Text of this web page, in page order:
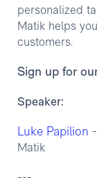
personalized
Matik helps
customers.
Sign up for
Speaker:
Luke Papilion
Matik
---